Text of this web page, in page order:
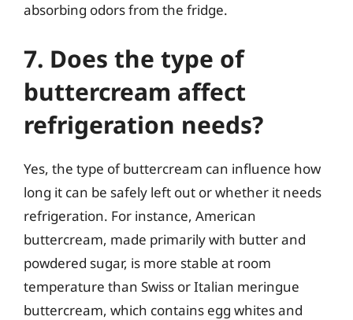
absorbing odors from the fridge.
7. Does the type of
buttercream affect
refrigeration needs?
Yes, the type of buttercream can influence how
long it can be safely left out or whether it needs
refrigeration. For instance, American
buttercream, made primarily with butter and
powdered sugar, is more stable at room
temperature than Swiss or Italian meringue
buttercream, which contains egg whites and